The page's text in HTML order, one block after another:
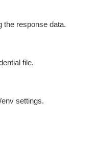
the response data.
file.
settings.